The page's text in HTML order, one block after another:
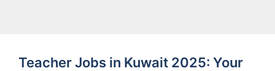
Teacher Jobs in Kuwait 2025: Your